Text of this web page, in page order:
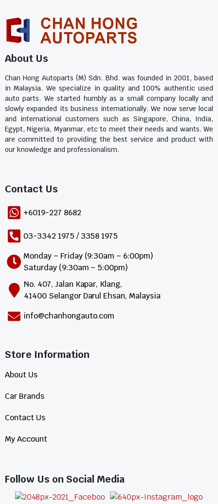
About Us
Chan Hong Autoparts (M) Sdn. Bhd. was founded in 2001, based
in Malaysia. We specialize in quality and 100% authentic used
auto parts. We started humbly as a small company locally and
slowly expanded its business internationally. We now serve local
and international customers such as Singapore, China, India,
Egypt, Nigeria, Myanmar, etc to meet their needs and wants. We
are committed to providing the best service and product with
our knowledge and professionalism.
Contact Us​
+6019-227 8682
03-3342 1975 / 3358 1975
Monday – Friday (9:30am – 6:00pm)
Saturday (9:30am – 5:00pm)
No. 407, Jalan Kapar, Klang,
41400 Selangor Darul Ehsan, Malaysia
info@chanhongauto.com
Store Information​
About Us
Car Brands
Contact Us
My Account
Follow Us on Social Media